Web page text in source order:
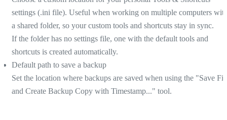
settings (.ini file). Useful when working on multiple computers
a shared folder, so your custom tools and shortcuts stay in sync.
If the folder has no settings file, one with the default tools and
shortcuts is created automatically.
Default path to save a backup
Set the location where backups are saved when using the "Save
and Create Backup Copy with Timestamp..." tool.